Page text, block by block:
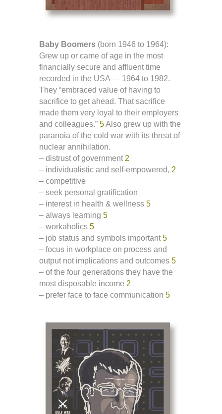
Baby Boomers (born 1946 to 1964):
Grew up or came of age in the most
financially secure and affluent time
recorded in the USA — 1964 to 1982.
They “embraced value of having to
sacrifice to get ahead. That sacrifice
made them very loyal to their employers
and colleagues.” 5Also grew up with the
paranoia of the cold war with its threat of
nuclear annihilation.
– distrust of government 2
– individualistic and self-empowered, 2
– competitive
– seek personal gratification
– interest in health & wellness 5
– always learning 5
– workaholics 5
– job status and symbols important 5
– focus in workplace on process and
output not implications and outcomes 5
– of the four generations they have the
most disposable income 2
– prefer face to face communication 5